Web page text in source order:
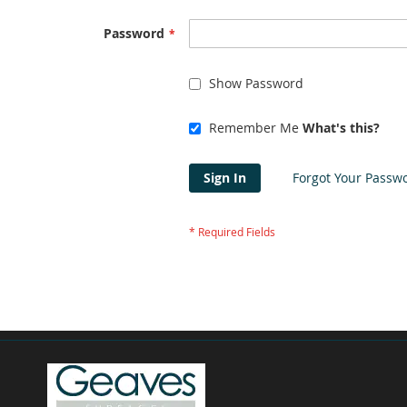
Password
Show Password
Remember Me What's this?
Sign In Forgot Your